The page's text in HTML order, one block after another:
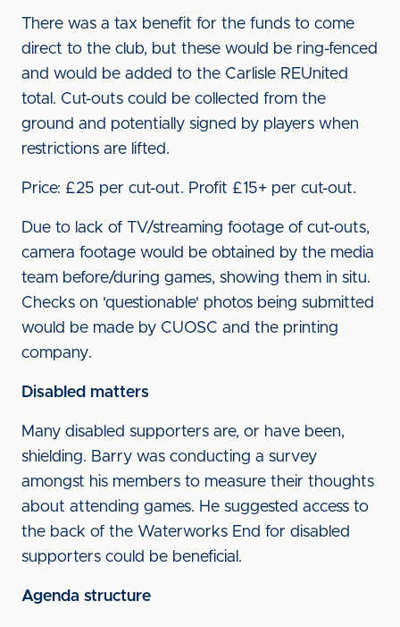
There was a tax benefit for the funds to come
direct to the club, but these would be ring-fenced
and would be added to the Carlisle REUnited
total. Cut-outs could be collected from the
ground and potentially signed by players when
restrictions are lifted.
Price: £25 per cut-out. Profit £15+ per cut-out.
Due to lack of TV/streaming footage of cut-outs,
camera footage would be obtained by the media
team before/during games, showing them in situ.
Checks on 'questionable' photos being submitted
would be made by CUOSC and the printing
company.
Disabled matters
Many disabled supporters are, or have been,
shielding. Barry was conducting a survey
amongst his members to measure their thoughts
about attending games. He suggested access to
the back of the Waterworks End for disabled
supporters could be beneficial.
Agenda structure